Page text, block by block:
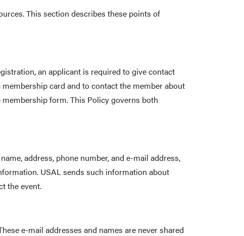
This section describes these points of
an applicant is required to give contact
card and to contact the member about
form. This Policy governs both
address, phone number, and e-mail address,
USAL sends such information about
the event.
e-mail addresses and names are never shared